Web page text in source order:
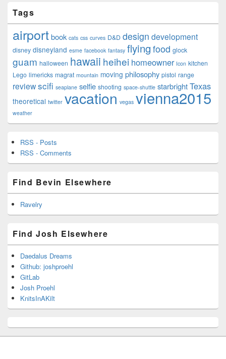
Tags
airportbook cats css curves D&D design development
disney disneyland esme facebook fantasy flying food glock
guam halloween hawaii heihei homeowner Icon kitchen
Lego limericks magrat mountain moving philosophy pistol range
reviewscifi seaplane selfie shooting space-shuttle starbrightTexas
theoretical twitter vacation vegas vienna2015
weather
RSS - Posts
RSS - Comments
Find Bevin Elsewhere
Ravelry
Find Josh Elsewhere
Daedalus Dreams
Github: joshproehl
GitLab
Josh Proehl
KnitsInAKilt